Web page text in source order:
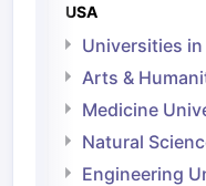
USA
Universities in
Arts &
Medicine
Natural
Engineering